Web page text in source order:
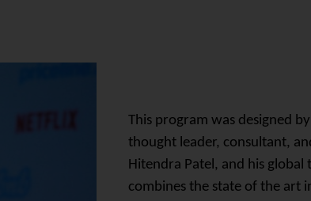
This program was designed
thought leader, consultant,
Hitendra Patel, and his global
combines the state of the art